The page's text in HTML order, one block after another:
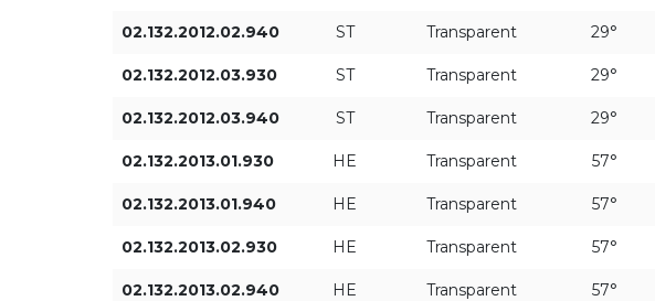
02.132.2012.02.940 ST Transparent 29°
02.132.2012.03.930 ST Transparent 29°
02.132.2012.03.940 ST Transparent 29°
02.132.2013.01.930 HE Transparent 57°
02.132.2013.01.940 HE Transparent 57°
02.132.2013.02.930 HE Transparent 57°
02.132.2013.02.940 HE Transparent 57°